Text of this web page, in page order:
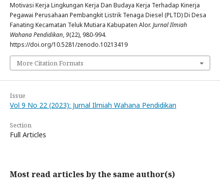
Motivasi Kerja Lingkungan Kerja Dan Budaya Kerja Terhadap Kinerja
Pegawai Perusahaan Pembangkit Listrik Tenaga Diesel (PLTD) Di Desa
Fanating Kecamatan Teluk Mutiara Kabupaten Alor. Jurnal Ilmiah
Wahana Pendidikan,9(22), 980-994.
https://doi.org/10.5281/zenodo.10213419
More Citation Formats
Issue
Vol 9 No 22 (2023): Jurnal Ilmiah Wahana Pendidikan
Section
Full Articles
Most read articles by the same author(s)